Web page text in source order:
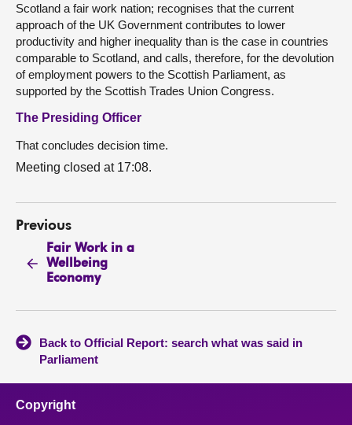
Scotland a fair work nation; recognises that the current
approach of the UK Government contributes to lower
productivity and higher inequality than is the case in countries
comparable to Scotland, and calls, therefore, for the devolution
of employment powers to the Scottish Parliament, as
supported by the Scottish Trades Union Congress.
The Presiding Officer
That concludes decision time.
Meeting closed at 17:08.
Previous
Fair Work in a
Wellbeing
Economy
Back to Official Report: search what was said in
Parliament
Copyright